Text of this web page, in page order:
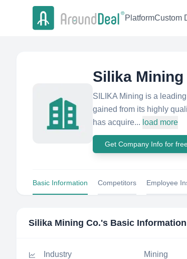
PlatformCustom
Silika Mining
SILIKA Mining is a
gained from its highly
has acquire... load more
Get Company Info for
Basic Information Competitors Employee
Silika Mining Co.'s Basic Information
Industry Mining